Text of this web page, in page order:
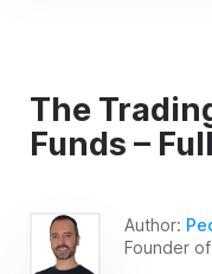
The
Funds –
Author:
Founder of